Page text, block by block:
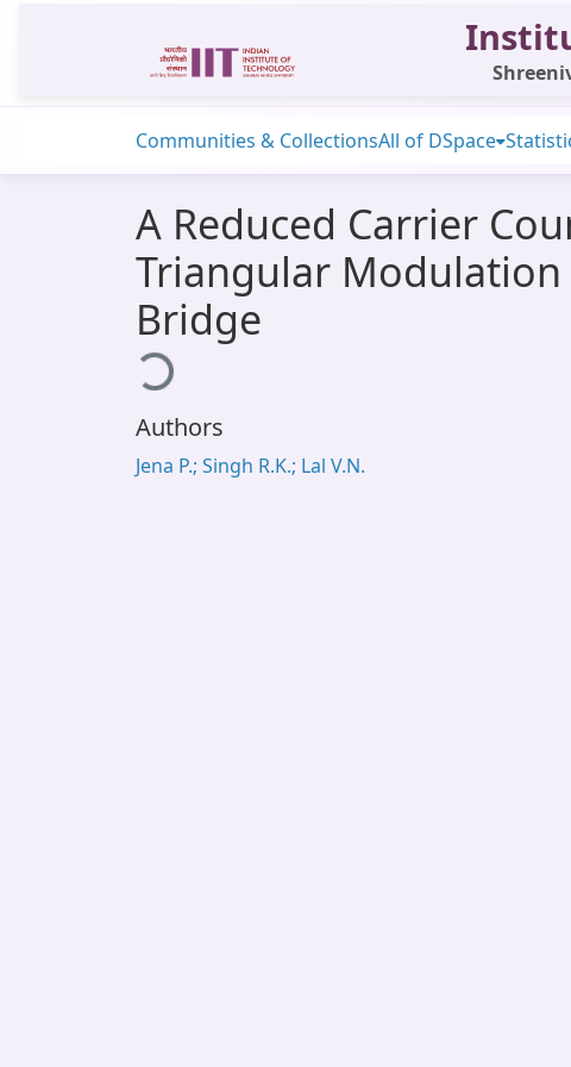
Communities & CollectionsAll of DSpace
A Reduced Carrier
Triangular Modulation
Bridge
Loading...
Authors
Jena P.; Singh R.K.; Lal V.N.